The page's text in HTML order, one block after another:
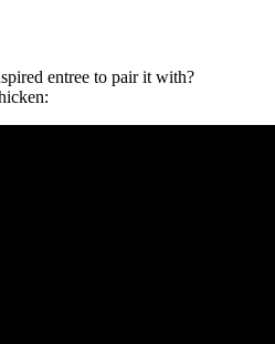
entree to pair it with?